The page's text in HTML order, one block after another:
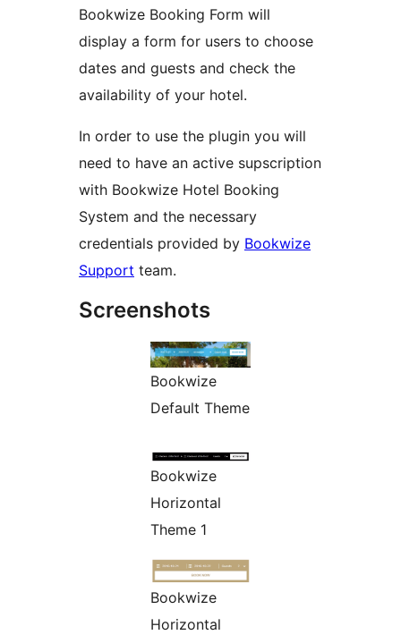
Bookwize Booking Form will
display a form for users to choose
dates and guests and check the
availability of your hotel.
In order to use the plugin you will
need to have an active supscription
with Bookwize Hotel Booking
System and the necessary
credentials provided by Bookwize
Support team.
Screenshots
Bookwize
Default Theme
Bookwize
Horizontal
Theme 1
Bookwize
Horizontal